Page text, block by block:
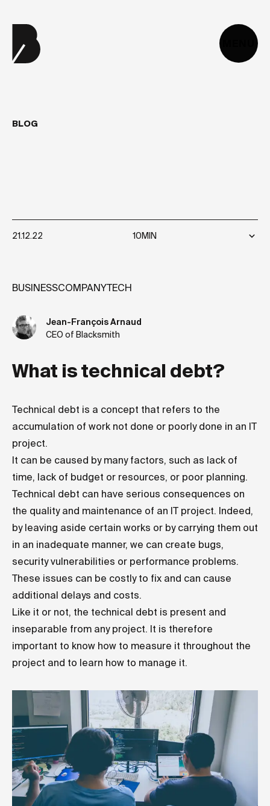
BLOG
21.12.22 10MIN
BUSINESSCOMPANYTECH
Jean-François Arnaud
CEO of Blacksmith
What is technical debt?
Technical debt is a concept that refers to the
accumulation of work not done or poorly done in an IT
project.
It can be caused by many factors, such as lack of
time, lack of budget or resources, or poor planning.
Technical debt can have serious consequences on
the quality and maintenance of an IT project. Indeed,
by leaving aside certain works or by carrying them out
in an inadequate manner, we can create bugs,
security vulnerabilities or performance problems.
These issues can be costly to fix and can cause
additional delays and costs.
Like it or not, the technical debt is present and
inseparable from any project. It is therefore
important to know how to measure it throughout the
project and to learn how to manage it.